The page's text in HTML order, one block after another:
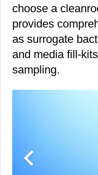
choose a
provides
as surrogate
and media fill-
sampling.